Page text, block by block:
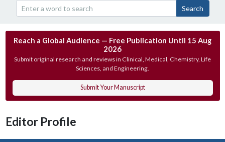
Search
Reach a Global Audience — Free Publication Until 15 Aug
2026
Submit original research and reviews in Clinical, Medical, Chemistry, Life
Sciences, and Engineering.
Submit Your Manuscript
Editor Profile